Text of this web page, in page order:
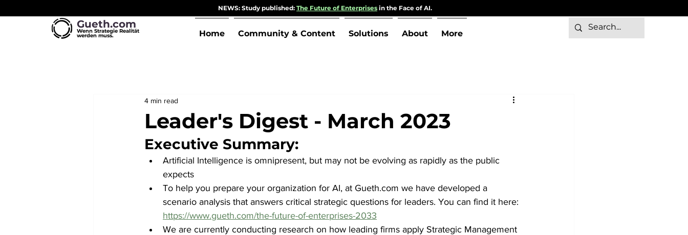
Gueth.com
Wenn Strategie Realität
werden muss. Home Community & Content Solutions About More
NEWS: Study published: The Future of Enterprises in the Face of AI.
Leader's Digest - March 2023
4 min read
Executive Summary:
Artificial Intelligence is omnipresent, but may not be evolving as rapidly as the public
expects
To help you prepare your organization for AI, at Gueth.com we have developed a
scenario analysis that answers critical strategic questions for leaders. You can find it here:
https://www.gueth.com/the-future-of-enterprises-2033
We are currently conducting research on how leading firms apply Strategic Management